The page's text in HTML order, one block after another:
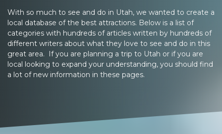
With so much to see and do in Utah, we wanted to create a
local database of the best attractions. Below is a list of
categories with hundreds of articles written by hundreds of
different writers about what they love to see and do in this
great area. If you are planning a trip to Utah or if you are
local looking to expand your understanding, you should find
a lot of new information in these pages.